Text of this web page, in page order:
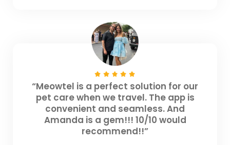
“Meowtel is a perfect solution for our
pet care when we travel. The app is
convenient and seamless. And
Amanda is a gem!!! 10/10 would
recommend!!”